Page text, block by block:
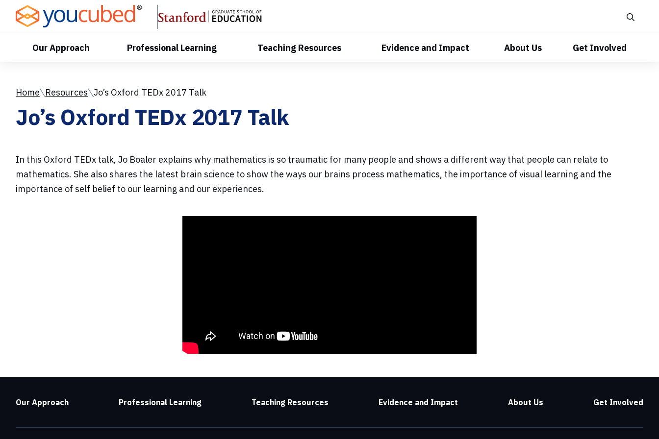
Content
Our Approach Professional Learning Teaching Resources Evidence and Impact About Us Get Involved
Home Resources Jo’s Oxford TEDx 2017 Talk
Jo’s Oxford TEDx 2017 Talk
In this Oxford TEDx talk, Jo Boaler explains why mathematics is so traumatic for many people and shows a different way that people can relate to
mathematics. She also shares the latest brain science to show the ways our brains process mathematics, the importance of visual learning and the
importance of self belief to our learning and our experiences.
Our Approach Professional Learning Teaching Resources Evidence and Impact About Us Get Involved